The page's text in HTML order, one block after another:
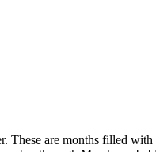
These are months filled